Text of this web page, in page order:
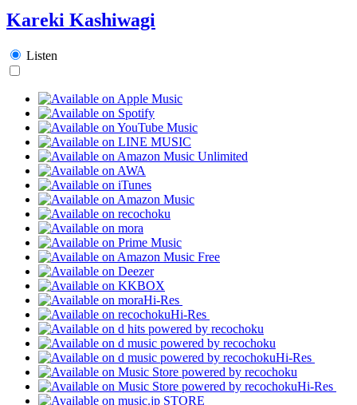
Kareki Kashiwagi
Listen
Hi-Res
Hi-Res
Hi-Res
Hi-Res